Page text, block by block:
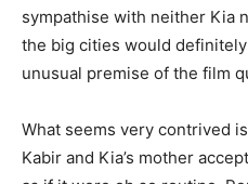
sympathise with neither Kia
the big cities would
unusual premise of the film
What seems very contrived
Kabir and Kia’s mother